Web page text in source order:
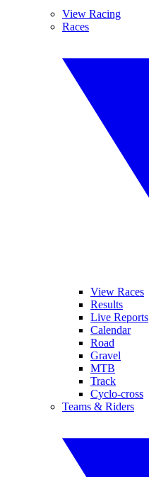
View Racing
Races
View Races
Results
Live Reports
Calendar
Road
Gravel
MTB
Track
Cyclo-cross
Teams & Riders